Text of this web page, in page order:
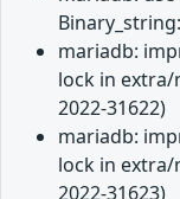
mariadb:
lock in extra/
2022-31622)
mariadb:
lock in extra/
2022-31623)